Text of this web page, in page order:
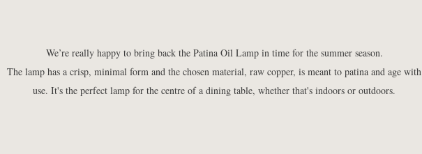
We’re really happy to bring back the Patina Oil Lampin time for the summer season.
The lamp has a crisp, minimal form and the chosen material, raw copper, is meant to patina and age with
use. It's the perfect lamp for the centre of a dining table, whether that's indoors or outdoors.